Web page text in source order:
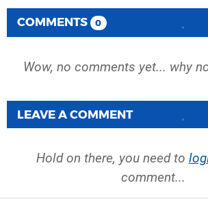
COMMENTS 0
Wow, no comments yet... why
LEAVE A COMMENT
Hold on there, you need to
comment...